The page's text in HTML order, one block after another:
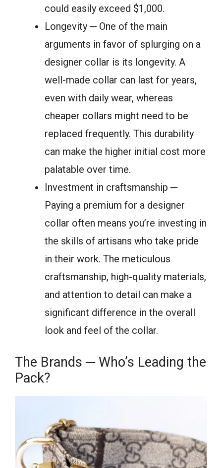
could easily exceed $1,000.
Longevity ─ One of the main
arguments in favor of splurging on a
designer collar is its longevity. A
well-made collar can last for years,
even with daily wear, whereas
cheaper collars might need to be
replaced frequently. This durability
can make the higher initial cost more
palatable over time.
Investment in craftsmanship ─
Paying a premium for a designer
collar often means you’re investing in
the skills of artisans who take pride
in their work. The meticulous
craftsmanship, high-quality materials,
and attention to detail can make a
significant difference in the overall
look and feel of the collar.
The Brands ─ Who’s Leading the
Pack?